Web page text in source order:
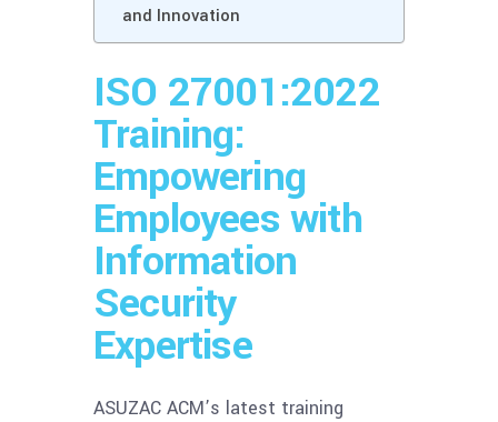
and Innovation
ISO 27001:2022
Training:
Empowering
Employees with
Information
Security
Expertise
ASUZAC ACM’s latest training